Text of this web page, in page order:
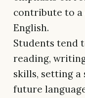
contribute to a
English.
Students tend
reading,
skills, setting
future